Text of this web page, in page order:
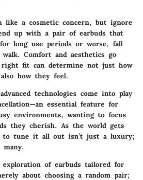
like a cosmetic concern, but ignore
up with a pair of earbuds that
long use periods or worse, fall
Comfort and aesthetics go
fit can determine not just how
how they feel.
technologies come into play
—an essential feature for
environments, wanting to focus
they cherish. As the world gets
to tune it all out isn’t just a luxury;
many.
of earbuds tailored for
about choosing a random pair;